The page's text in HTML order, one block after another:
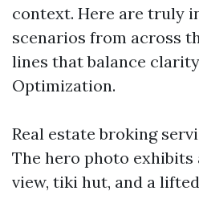
context. Here are truly
scenarios from across
lines that balance
Optimization.
Real estate broking
The hero photo exhibits
view, tiki hut, and a